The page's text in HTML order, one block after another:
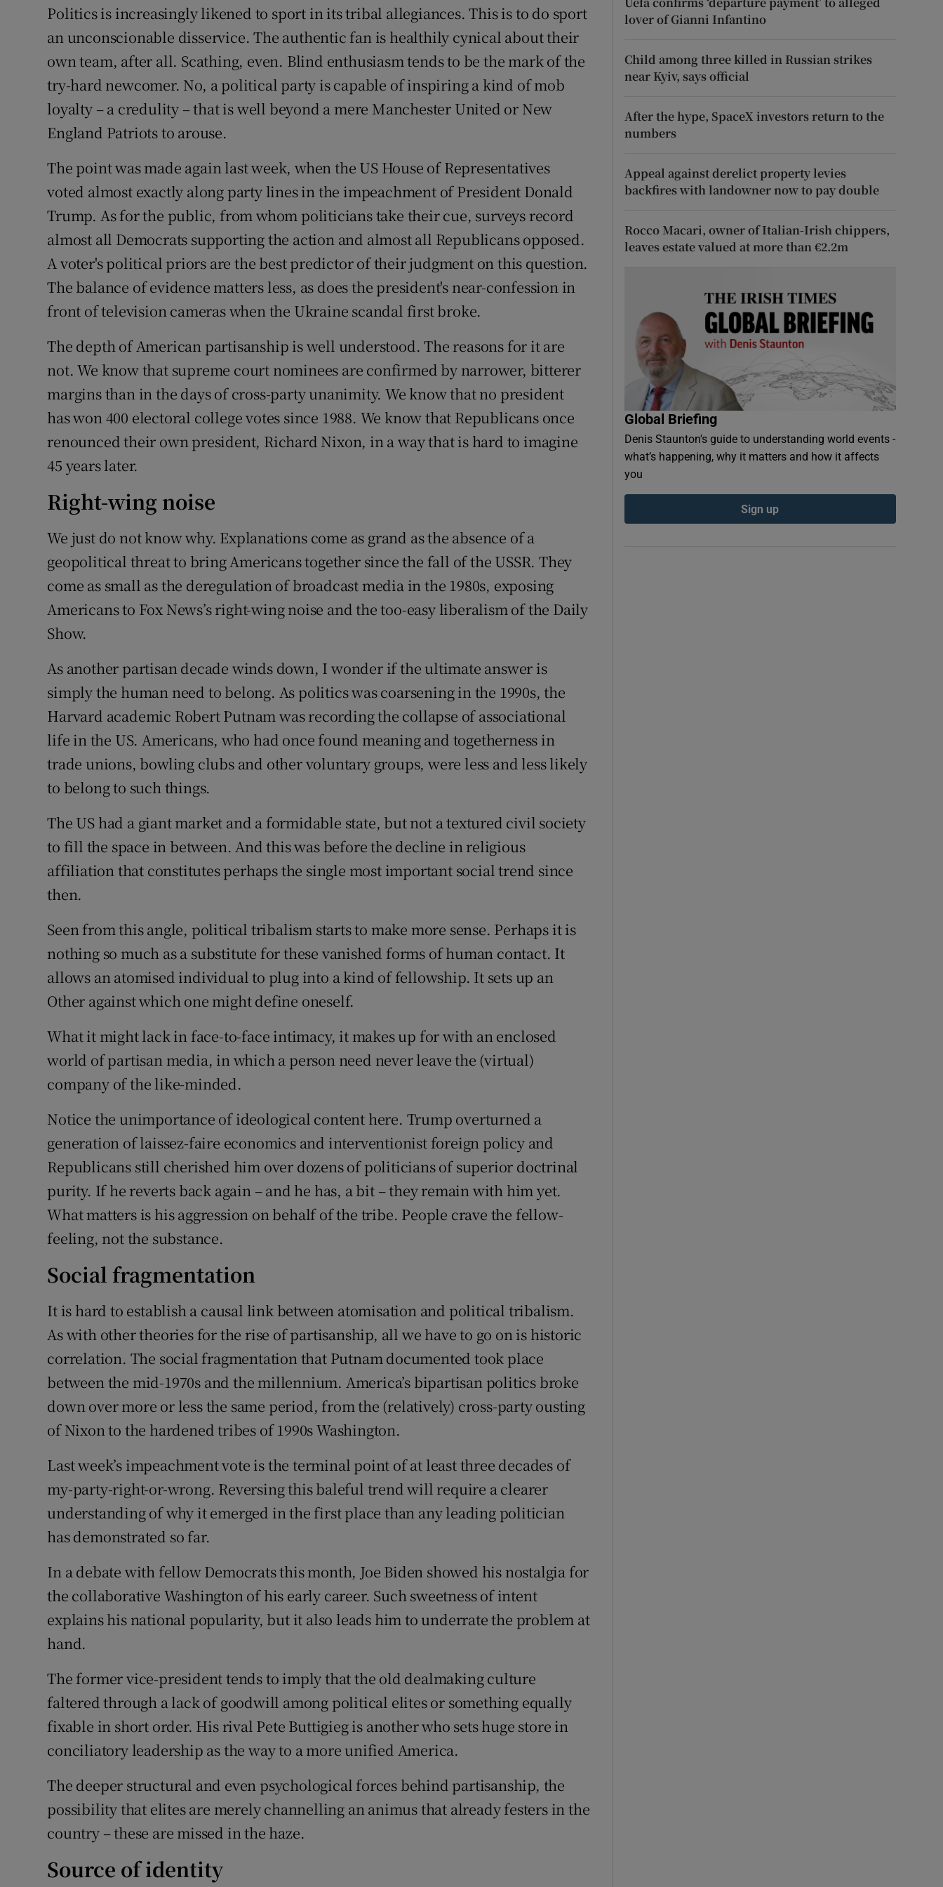
Newsletters
Weather Forecast
Politics is increasingly likened to sport in its tribal allegiances. This is to do sport
an unconscionable disservice. The authentic fan is healthily cynical about their
own team, after all. Scathing, even. Blind enthusiasm tends to be the mark of the
try-hard newcomer. No, a political party is capable of inspiring a kind of mob
loyalty – a credulity – that is well beyond a mere Manchester United or New
England Patriots to arouse.
The point was made again last week, when the US House of Representatives
voted almost exactly along party lines in the impeachment of President Donald
Trump. As for the public, from whom politicians take their cue, surveys record
almost all Democrats supporting the action and almost all Republicans opposed.
A voter's political priors are the best predictor of their judgment on this question.
The balance of evidence matters less, as does the president's near-confession in
front of television cameras when the Ukraine scandal first broke.
The depth of American partisanship is well understood. The reasons for it are
not. We know that supreme court nominees are confirmed by narrower, bitterer
margins than in the days of cross-party unanimity. We know that no president
has won 400 electoral college votes since 1988. We know that Republicans once
renounced their own president, Richard Nixon, in a way that is hard to imagine
45 years later.
Right-wing noise
We just do not know why. Explanations come as grand as the absence of a
geopolitical threat to bring Americans together since the fall of the USSR. They
come as small as the deregulation of broadcast media in the 1980s, exposing
Americans to Fox News’s right-wing noise and the too-easy liberalism of the Daily
Show.
As another partisan decade winds down, I wonder if the ultimate answer is
simply the human need to belong. As politics was coarsening in the 1990s, the
Harvard academic Robert Putnam was recording the collapse of associational
life in the US. Americans, who had once found meaning and togetherness in
trade unions, bowling clubs and other voluntary groups, were less and less likely
to belong to such things.
The US had a giant market and a formidable state, but not a textured civil society
to fill the space in between. And this was before the decline in religious
affiliation that constitutes perhaps the single most important social trend since
then.
Seen from this angle, political tribalism starts to make more sense. Perhaps it is
nothing so much as a substitute for these vanished forms of human contact. It
allows an atomised individual to plug into a kind of fellowship. It sets up an
Other against which one might define oneself.
What it might lack in face-to-face intimacy, it makes up for with an enclosed
world of partisan media, in which a person need never leave the (virtual)
company of the like-minded.
Notice the unimportance of ideological content here. Trump overturned a
generation of laissez-faire economics and interventionist foreign policy and
Republicans still cherished him over dozens of politicians of superior doctrinal
purity. If he reverts back again – and he has, a bit – they remain with him yet.
What matters is his aggression on behalf of the tribe. People crave the fellow-
feeling, not the substance.
Social fragmentation
It is hard to establish a causal link between atomisation and political tribalism.
As with other theories for the rise of partisanship, all we have to go on is historic
correlation. The social fragmentation that Putnam documented took place
between the mid-1970s and the millennium. America’s bipartisan politics broke
down over more or less the same period, from the (relatively) cross-party ousting
of Nixon to the hardened tribes of 1990s Washington.
Last week’s impeachment vote is the terminal point of at least three decades of
my-party-right-or-wrong. Reversing this baleful trend will require a clearer
understanding of why it emerged in the first place than any leading politician
has demonstrated so far.
In a debate with fellow Democrats this month, Joe Biden showed his nostalgia for
the collaborative Washington of his early career. Such sweetness of intent
explains his national popularity, but it also leads him to underrate the problem at
hand.
The former vice-president tends to imply that the old dealmaking culture
faltered through a lack of goodwill among political elites or something equally
fixable in short order. His rival Pete Buttigieg is another who sets huge store in
conciliatory leadership as the way to a more unified America.
The deeper structural and even psychological forces behind partisanship, the
possibility that elites are merely channelling an animus that already festers in the
country – these are missed in the haze.
Source of identity
lover of Gianni Infantino
Child among three killed in Russian strikes
near Kyiv, says official
After the hype, SpaceX investors return to the
numbers
Appeal against derelict property levies
backfires with landowner now to pay double
Rocco Macari, owner of Italian-Irish chippers,
leaves estate valued at more than €2.2m
Global Briefing
Denis Staunton's guide to understanding world events -
what’s happening, why it matters and how it affects
you
Sign up